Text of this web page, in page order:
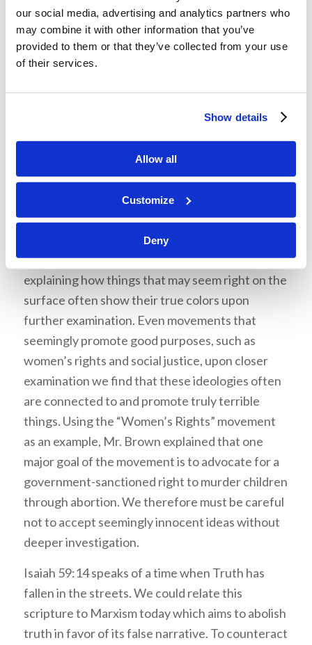
our social media, advertising and analytics partners who
may combine it with other information that you’ve
provided to them or that they’ve collected from your use
of their services.
Show details
Allow all
Customize
Deny
Marxism teaches the destruction of all religion,
tradition, truth, and morality as a means to create
a perfect “utopia”. This is one of the aims of
Communism—not to coexist with us, but to get
Mr. Brown told us to be skeptical and to think
critically about the things we hear and see in this
society. He referred to Proverbs 18:17,
explaining how things that may seem right on the
surface often show their true colors upon
further examination. Even movements that
seemingly promote good purposes, such as
women’s rights and social justice, upon closer
examination we find that these ideologies often
are connected to and promote truly terrible
things. Using the “Women’s Rights” movement
as an example, Mr. Brown explained that one
major goal of the movement is to advocate for a
government-sanctioned right to murder children
through abortion. We therefore must be careful
not to accept seemingly innocent ideas without
deeper investigation.
Isaiah 59:14 speaks of a time when Truth has
fallen in the streets. We could relate this
scripture to Marxism today which aims to abolish
truth in favor of its false narrative. To counteract